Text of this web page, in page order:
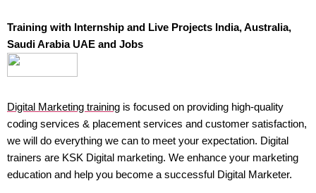
Training with Internship and Live Projects India, Australia,
Saudi Arabia UAE and Jobs
Digital Marketing training is focused on providing high-quality
coding services & placement services and customer satisfaction,
we will do everything we can to meet your expectation. Digital
trainers are KSK Digital marketing. We enhance your marketing
education and help you become a successful Digital Marketer.